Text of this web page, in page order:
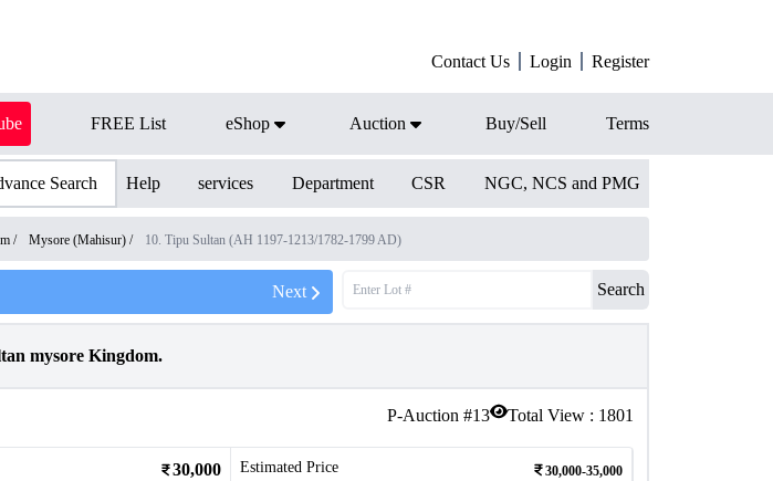
Contact Us Login Register
FREE List eShop Auction Buy/Sell Terms
Search Help services Department CSR NGC, NCS and PMG
/ Mysore (Mahisur) / 10. Tipu Sultan (AH 1197-1213/1782-1799 AD)
Next Search
mysore Kingdom.
P-Auction #13 Total View : 1801
30,000 Estimated Price 30,000-35,000